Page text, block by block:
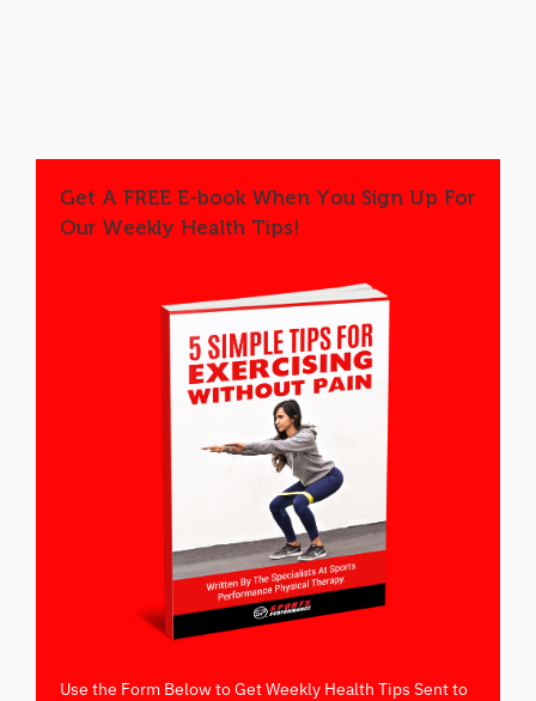
Get A FREE E-book When You Sign Up For
Our Weekly Health Tips!
Use the Form Below to Get Weekly Health Tips Sent to